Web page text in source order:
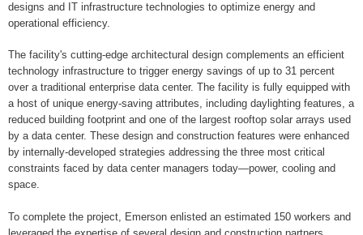
designs and IT infrastructure technologies to optimize energy and
operational efficiency.
The facility's cutting-edge architectural design complements an efficient
technology infrastructure to trigger energy savings of up to 31 percent
over a traditional enterprise data center. The facility is fully equipped with
a host of unique energy-saving attributes, including daylighting features, a
reduced building footprint and one of the largest rooftop solar arrays used
by a data center. These design and construction features were enhanced
by internally-developed strategies addressing the three most critical
constraints faced by data center managers today—power, cooling and
space.
To complete the project, Emerson enlisted an estimated 150 workers and